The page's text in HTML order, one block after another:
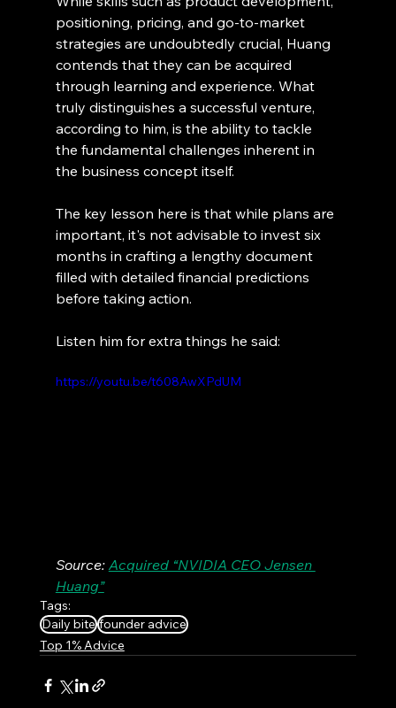
positioning, pricing, and go-to-market
strategies are undoubtedly crucial, Huang
contends that they can be acquired
through learning and experience. What
truly distinguishes a successful venture,
according to him, is the ability to tackle
the fundamental challenges inherent in
the business concept itself.
The key lesson here is that while plans are
important, it's not advisable to invest six
months in crafting a lengthy document
filled with detailed financial predictions
before taking action.
Listen him for extra things he said:
https://youtu.be/t608AwXPdUM
Source: Acquired “NVIDIA CEO Jensen
Huang”
Tags:
Daily bite founder advice
Top 1% Advice